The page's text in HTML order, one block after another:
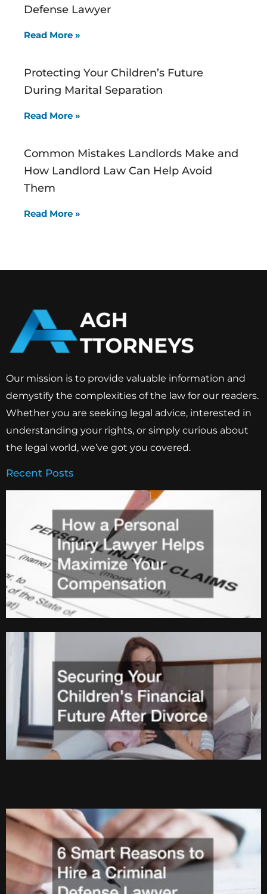
Defense Lawyer
Read More »
Protecting Your Children’s Future
During Marital Separation
Read More »
Common Mistakes Landlords Make and
How Landlord Law Can Help Avoid
Them
Read More »
Our mission is to provide valuable information and
demystify the complexities of the law for our readers.
Whether you are seeking legal advice, interested in
understanding your rights, or simply curious about
the legal world, we’ve got you covered.
Recent Posts